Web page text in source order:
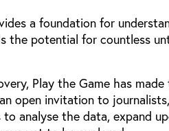
a foundation for
the potential for countless
Play the Game has
open invitation to
analyse the data, expand